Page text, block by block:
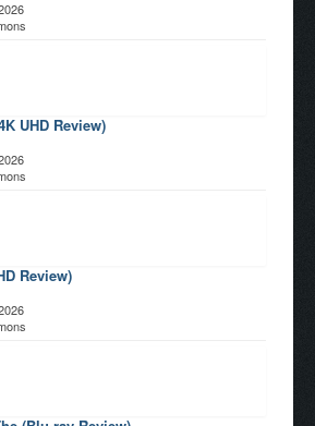
UHD Review)
Review)